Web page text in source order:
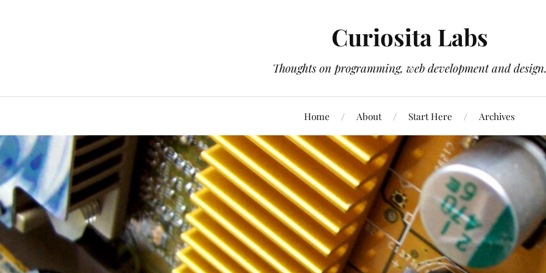
Curiosita Labs
Thoughts on programming, web development and
Home About Start Here Archives